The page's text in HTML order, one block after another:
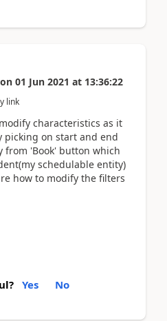
on 01 Jun 2021 at 13:36:22
link
characteristics as it
picking on start and end
from 'Book' button which
schedulable entity)
how to modify the filters
Yes No